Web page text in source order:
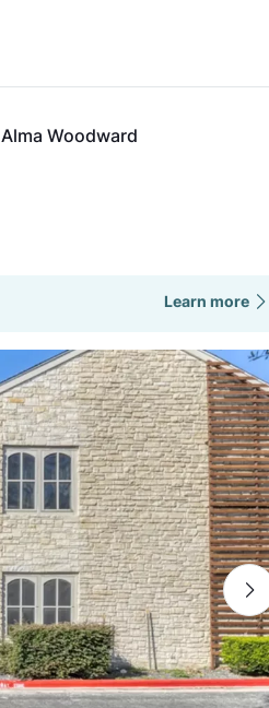
Alma Woodward
Learn more